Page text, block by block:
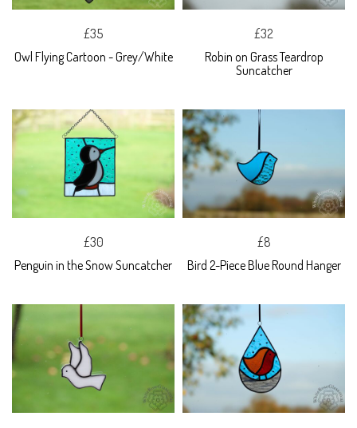
£35
Owl Flying Cartoon - Grey/White
£32
Robin on Grass Teardrop
Suncatcher
£30
Penguin in the Snow Suncatcher
£8
Bird 2-Piece Blue Round Hanger